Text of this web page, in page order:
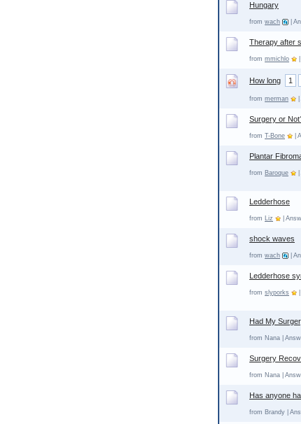
Hungary
from wach |
Therapy after
from mmichlo
How long 1
from merman
Surgery or
from T-Bone |
Plantar
from Baroque
Ledderhose
from Liz |
shock waves
from wach |
Ledderhose
from slyporks
Had My
from Nana |
Surgery
from Nana |
Has anyone
from Brandy |